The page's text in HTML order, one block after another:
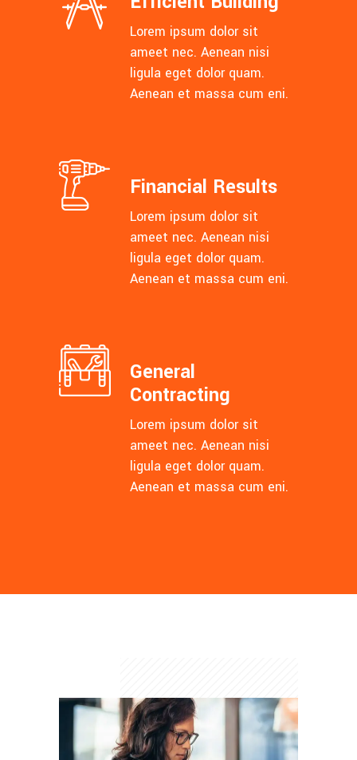
Lorem ipsum dolor sit
ameet nec. Aenean nisi
ligula eget dolor quam.
Aenean et massa cum eni.
Financial Results
Lorem ipsum dolor sit
ameet nec. Aenean nisi
ligula eget dolor quam.
Aenean et massa cum eni.
General
Contracting
Lorem ipsum dolor sit
ameet nec. Aenean nisi
ligula eget dolor quam.
Aenean et massa cum eni.